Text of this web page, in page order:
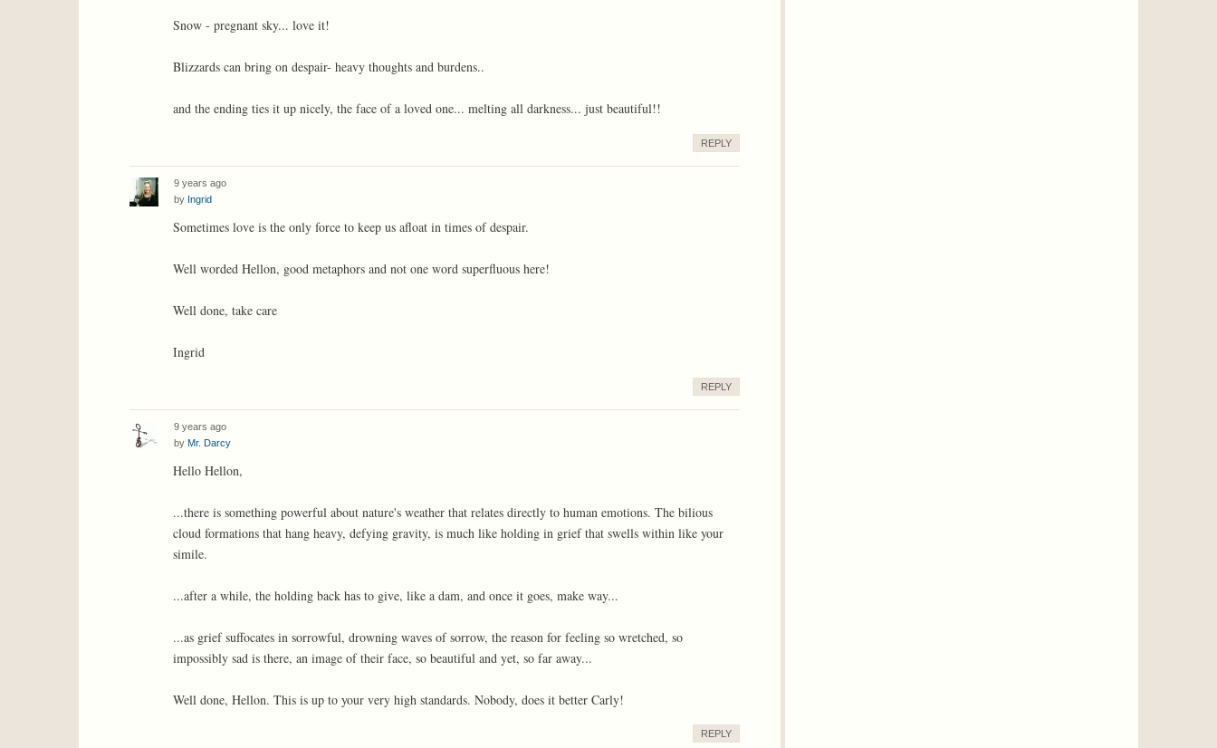
Snow - pregnant sky... love it!
Blizzards can bring on despair- heavy thoughts and burdens..
and the ending ties it up nicely, the face of a loved one... melting all darkness... just beautiful!!
REPLY
9 years ago
by Ingrid
Sometimes love is the only force to keep us afloat in times of despair.
Well worded Hellon, good metaphors and not one word superfluous here!
Well done, take care
Ingrid
REPLY
9 years ago
by Mr. Darcy
Hello Hellon,
...there is something powerful about nature's weather that relates directly to human emotions. The bilious
cloud formations that hang heavy, defying gravity, is much like holding in grief that swells within like your
simile.
...after a while, the holding back has to give, like a dam, and once it goes, make way...
...as grief suffocates in sorrowful, drowning waves of sorrow, the reason for feeling so wretched, so
impossibly sad is there, an image of their face, so beautiful and yet, so far away...
Well done, Hellon. This is up to your very high standards. Nobody, does it better Carly!
REPLY